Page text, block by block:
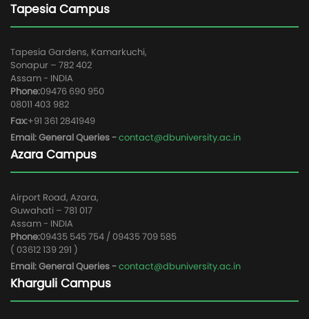
Tapesia Campus
Tapesia Gardens, Kamarkuchi,
Sonapur – 782 402
Assam - INDIA
Phone:09476 690 950
08011 403 982
Fax:+91 361 2841949
Email: General Queries -contact@dbuniversity.ac.in
Azara Campus
Airport Road, Azara,
Guwahati – 781 017
Assam - INDIA
Phone:09435 545 754 / 09435 709 585
( 03612 139 291 )
Email: General Queries -contact@dbuniversity.ac.in
Kharguli Campus